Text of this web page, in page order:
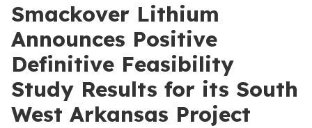
Smackover Lithium
Announces Positive
Definitive Feasibility
Study Results for its South
West Arkansas Project